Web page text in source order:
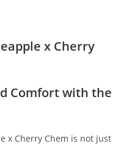
x Cherry
Comfort with the
x Cherry Chem is not just